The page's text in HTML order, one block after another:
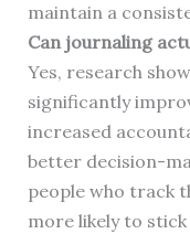
maintain a
Can journaling
Yes, research
significantly
increased
better decision-
people who track
more likely to